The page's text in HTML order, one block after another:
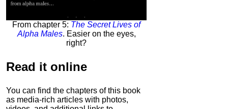
From chapter 5: The Secret Lives of
Alpha Males. Easier on the eyes,
right?
Read it online
You can find the chapters of this book
as media-rich articles with photos,